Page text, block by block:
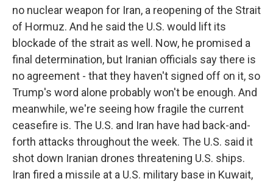
no nuclear weapon for Iran, a reopening of the Strait
of Hormuz. And he said the U.S. would lift its
blockade of the strait as well. Now, he promised a
final determination, but Iranian officials say there is
no agreement - that they haven't signed off on it, so
Trump's word alone probably won't be enough. And
meanwhile, we're seeing how fragile the current
ceasefire is. The U.S. and Iran have had back-and-
forth attacks throughout the week. The U.S. said it
shot down Iranian drones threatening U.S. ships.
Iran fired a missile at a U.S. military base in Kuwait,